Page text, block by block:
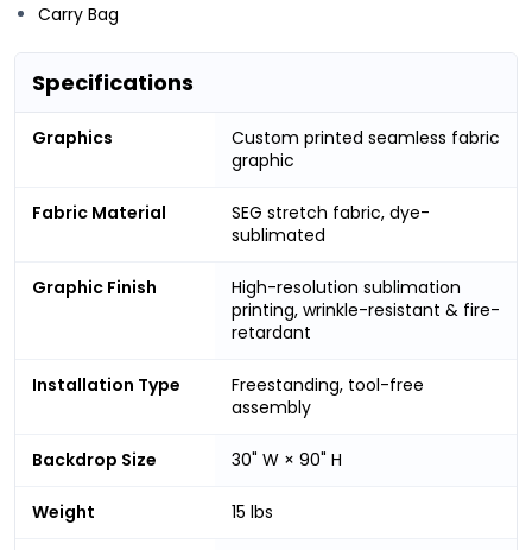
Carry Bag
Specifications
Graphics
Custom printed seamless fabric
graphic
Fabric Material
SEG stretch fabric, dye-
sublimated
Graphic Finish
High-resolution sublimation
printing, wrinkle-resistant & fire-
retardant
Installation Type
Freestanding, tool-free
assembly
Backdrop Size 30" W × 90" H
Weight 15 lbs